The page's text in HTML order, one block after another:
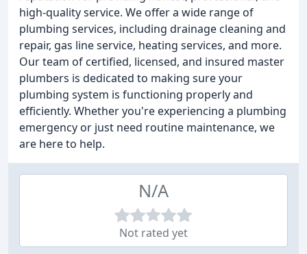
high-quality service. We offer a wide range of
plumbing services, including drainage cleaning and
repair, gas line service, heating services, and more.
Our team of certified, licensed, and insured master
plumbers is dedicated to making sure your
plumbing system is functioning properly and
efficiently. Whether you're experiencing a plumbing
emergency or just need routine maintenance, we
are here to help.
N/A
Not rated yet